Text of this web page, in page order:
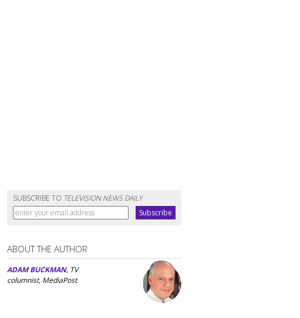
SUBSCRIBE TO TELEVISION NEWS DAILY
ABOUT THE AUTHOR
ADAM BUCKMAN, TV
columnist, MediaPost